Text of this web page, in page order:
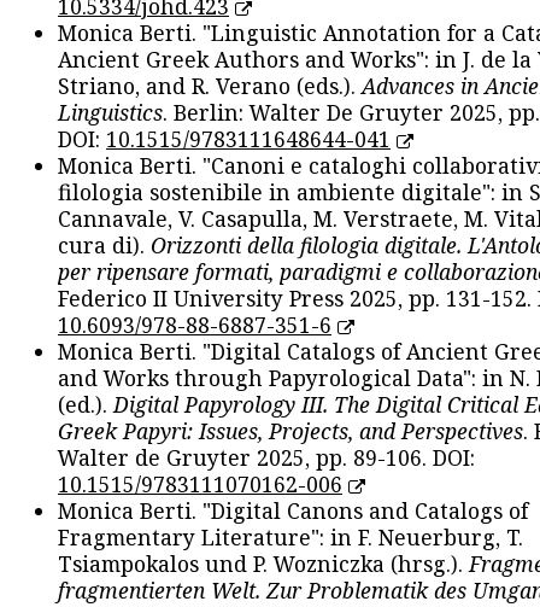
10.5334/johd.423
Monica Berti. "Linguistic Annotation for a
Ancient Greek Authors and Works": in J. de la
Striano, and R. Verano (eds.).Advances in
Linguistics. Berlin: Walter De Gruyter 2025,
DOI: 10.1515/9783111648644-041
Monica Berti. "Canoni e cataloghi
filologia sostenibile in ambiente digitale": in
Cannavale, V. Casapulla, M. Verstraete, M.
cura di). Orizzonti della filologia digitale.
per ripensare formati, paradigmi e
Federico II University Press 2025, pp. 131-152.
10.6093/978-88-6887-351-6
Monica Berti. "Digital Catalogs of Ancient
and Works through Papyrological Data": in N.
(ed.).Digital Papyrology III. The Digital Critical
Greek Papyri: Issues, Projects, and Perspectives.
Walter de Gruyter 2025, pp. 89-106. DOI:
10.1515/9783111070162-006
Monica Berti. "Digital Canons and Catalogs of
Fragmentary Literature": in F. Neuerburg, T.
Tsiampokalos und P. Wozniczka (hrsg.).
fragmentierten Welt. Zur Problematik des